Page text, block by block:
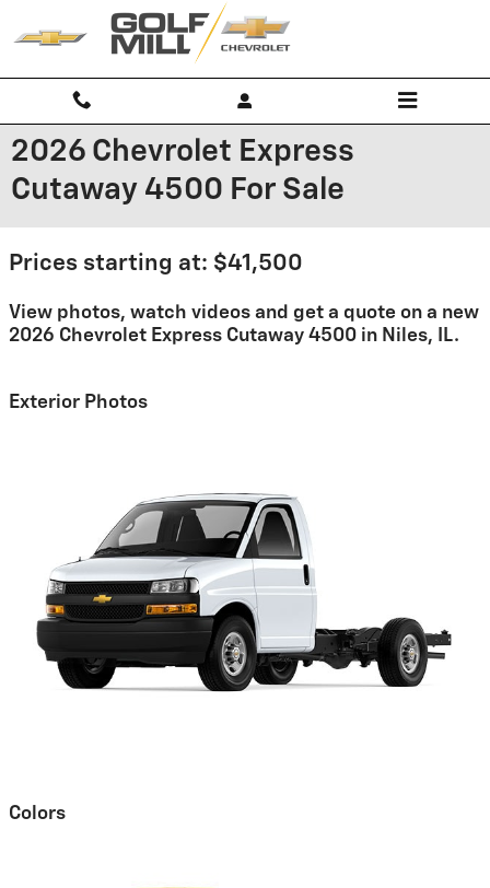
Skip to main content
2026 Chevrolet Express
Cutaway 4500 For Sale
Prices starting at: $41,500
View photos, watch videos and get a quote on a new
2026 Chevrolet Express Cutaway 4500 in Niles, IL.
Exterior Photos
Colors